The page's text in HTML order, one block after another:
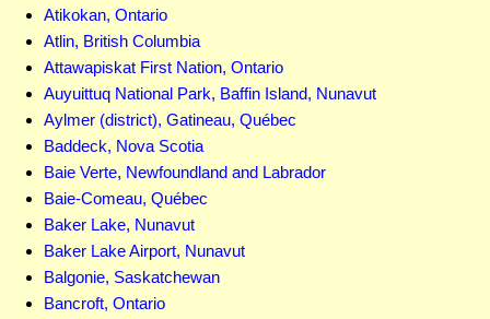
Atikokan, Ontario
Atlin, British Columbia
Attawapiskat First Nation, Ontario
Auyuittuq National Park, Baffin Island, Nunavut
Aylmer (district), Gatineau, Québec
Baddeck, Nova Scotia
Baie Verte, Newfoundland and Labrador
Baie-Comeau, Québec
Baker Lake, Nunavut
Baker Lake Airport, Nunavut
Balgonie, Saskatchewan
Bancroft, Ontario